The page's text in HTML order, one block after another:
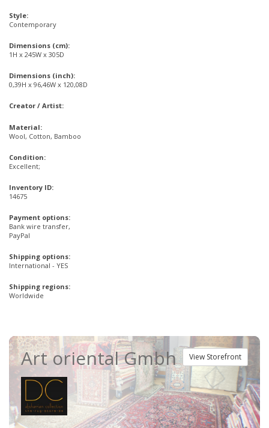
Style:
Contemporary
Dimensions (cm):
1H x 245W x 305D
Dimensions (inch):
0,39H x 96,46W x 120,08D
Creator / Artist:
Material:
Wool, Cotton, Bamboo
Condition:
Excellent;
Inventory ID:
14675
Payment options:
Bank wire transfer,
PayPal
Shipping options:
International - YES
Shipping regions:
Worldwide
View Storefront
Art oriental Gmbh